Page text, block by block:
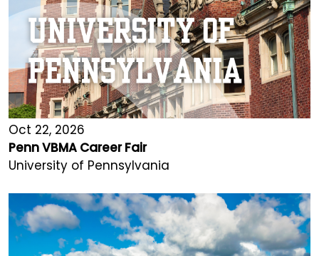
Oct 22, 2026
Penn VBMA Career Fair
University of Pennsylvania